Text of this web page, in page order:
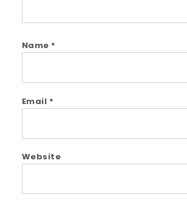
Name *
Email *
Website